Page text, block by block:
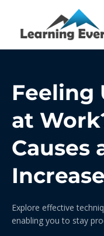
Feeling
at
Causes
Explore effective
enabling you to stay